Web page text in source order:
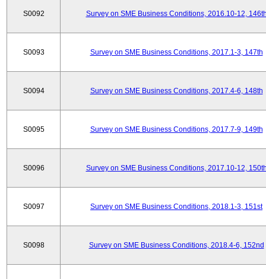
S0092 Survey on SME Business Conditions, 2016.10-12,
S0093 Survey on SME Business Conditions, 2017.1-3, 147th
S0094 Survey on SME Business Conditions, 2017.4-6, 148th
S0095 Survey on SME Business Conditions, 2017.7-9, 149th
S0096 Survey on SME Business Conditions, 2017.10-12,
S0097 Survey on SME Business Conditions, 2018.1-3, 151st
S0098 Survey on SME Business Conditions, 2018.4-6, 152nd